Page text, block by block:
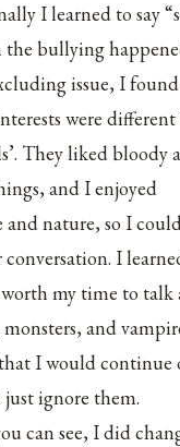
I learned to say
the bullying
issue, I
were
They liked bloody
and I enjoyed
nature, so I
I
worth my time to talk
and
I would continue
ignore them.
can see, I did